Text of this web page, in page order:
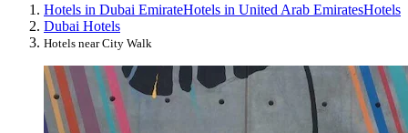
Hotels in Dubai EmirateHotels in United Arab EmiratesHotels
Dubai Hotels
Hotels near City Walk